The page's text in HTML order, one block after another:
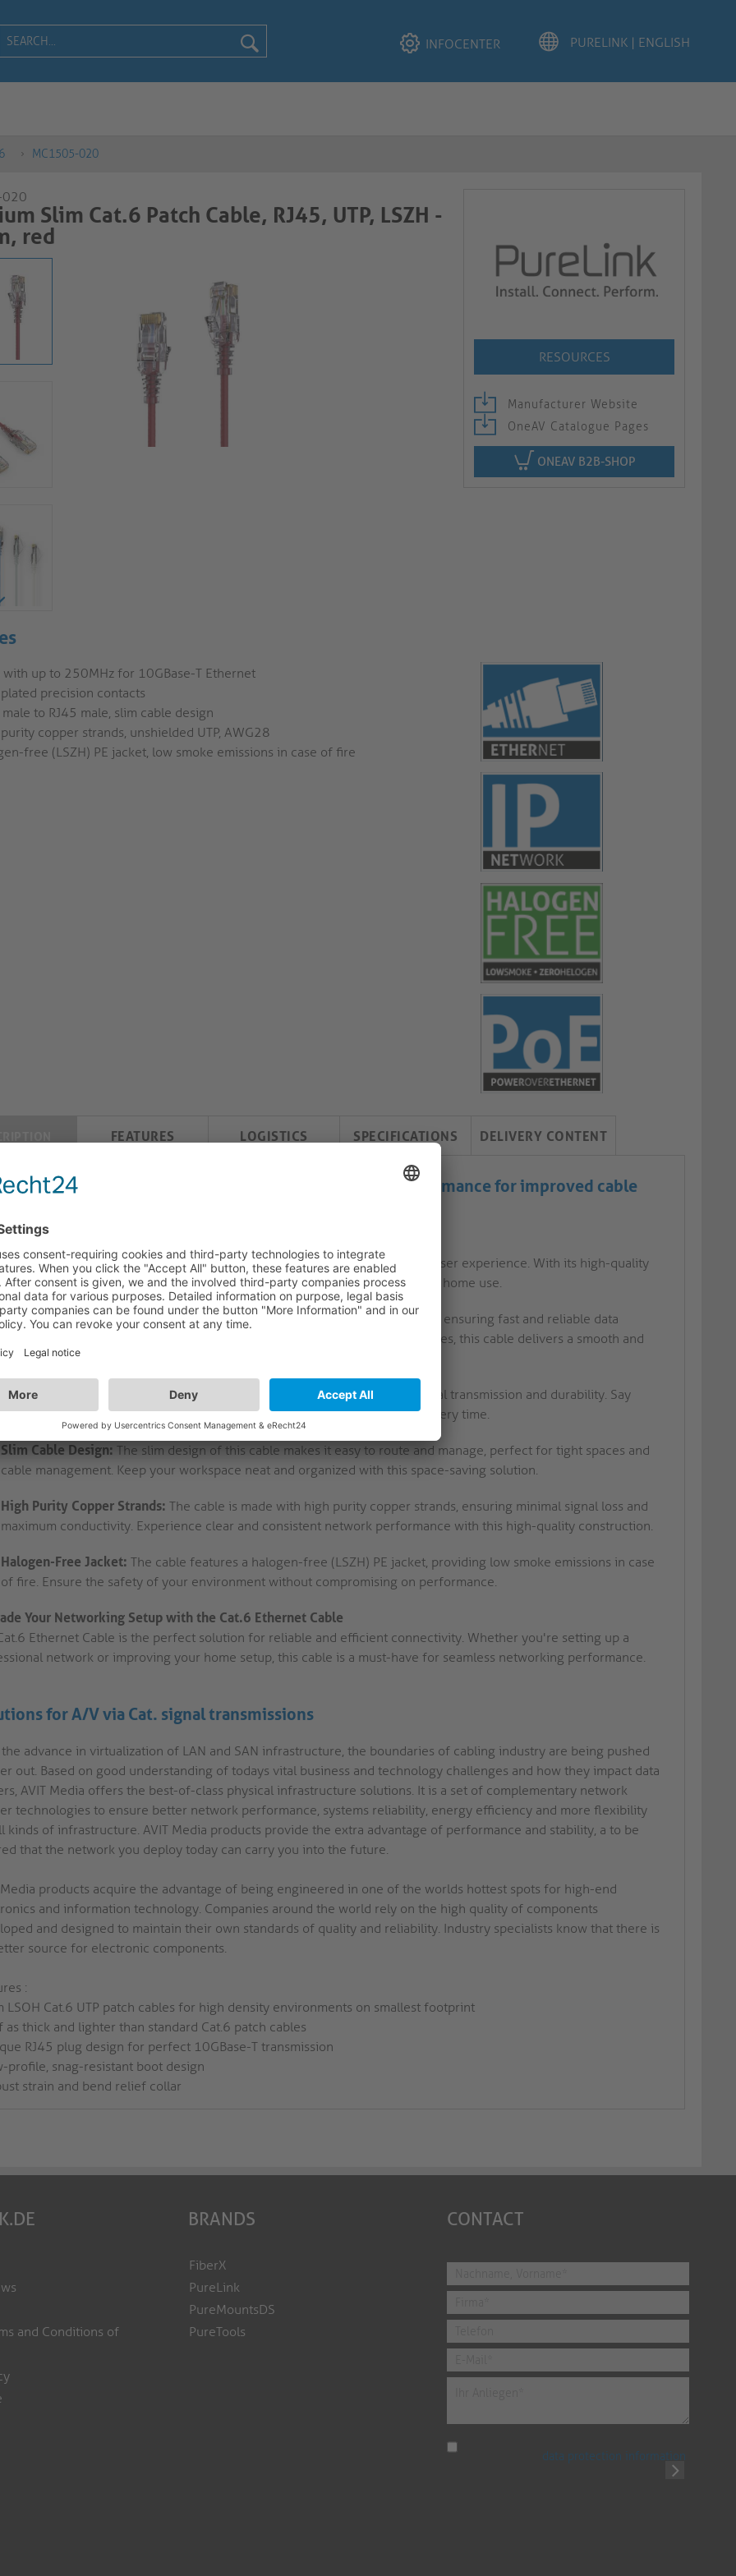
INFOCENTER
MC1505-020
020
Slim Cat.6 Patch Cable, RJ45, UTP, LSZH -
red
RESOURCES
Manufacturer Website
OneAV Catalogue Pages
ONEAV B2B-SHOP
with up to 250MHz for 10GBase-T Ethernet
precision contacts
male to RJ45 male, slim cable design
copper strands, unshielded UTP, AWG28
free (LSZH) PE jacket, low smoke emissions in case of fire
FEATURES LOGISTICS SPECIFICATIONS DELIVERY CONTENT
6 Patch Cable. SLIM. UTP. Halogen free (LSOH). High performance for improved cable
Ethernet Cable offers a range of features for a seamless and efficient user experience. With its high-quality
and design, this cable is perfect for professional networking setups and home use.
High-Speed Connectivity:Supports up to 250MHz for 10GBase-T Ethernet, ensuring fast and reliable data
transfer speeds. Whether you're streaming HD video or transferring large files, this cable delivers a smooth and
stable connection.
Precision Contacts:
Gold plated RJ45 male connectors provide optimal signal transmission and durability. Say
goodbye to connectivity issues and enjoy a secure and stable connection every time.
Slim Cable Design: The slim design of this cable makes it easy to route and manage, perfect for tight spaces and
cable management. Keep your workspace neat and organized with this space-saving solution.
High Purity Copper Strands: The cable is made with high purity copper strands, ensuring minimal signal loss and
maximum conductivity. Experience clear and consistent network performance with this high-quality construction.
Halogen-Free Jacket: The cable features a halogen-free (LSZH) PE jacket, providing low smoke emissions in case
of fire. Ensure the safety of your environment without compromising on performance.
Your Networking Setup with the Cat.6 Ethernet Cable
Ethernet Cable is the perfect solution for reliable and efficient connectivity. Whether you're setting up a
network or improving your home setup, this cable is a must-have for seamless networking performance.
for A/V via Cat. signal transmissions
advance in virtualization of LAN and SAN infrastructure, the boundaries of cabling industry are being pushed
out. Based on good understanding of todays vital business and technology challenges and how they impact data
AVIT Media offers the best-of-class physical infrastructure solutions. It is a set of complementary network
technologies to ensure better network performance, systems reliability, energy efficiency and more flexibility
kinds of infrastructure. AVIT Media products provide the extra advantage of performance and stability, a to be
that the network you deploy today can carry you into the future.
Media products acquire the advantage of being engineered in one of the worlds hottest spots for high-end
and information technology. Companies around the world rely on the high quality of components
and designed to maintain their own standards of quality and reliability. Industry specialists know that there is
source for electronic components.
:
LSOH Cat.6 UTP patch cables for high density environments on smallest footprint
as thick and lighter than standard Cat.6 patch cables
RJ45 plug design for perfect 10GBase-T transmission
profile, snag-resistant boot design
strain and bend relief collar
and Conditions of
BRANDS
FiberX
PureLink
PureMountsDS
PureTools
CONTACT
data protection information